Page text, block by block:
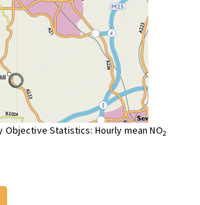
Objective Statistics: Hourly mean NO2